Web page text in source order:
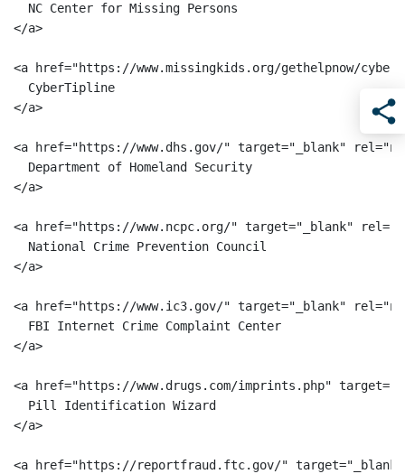
  NC Center for Missing Persons
</a>
<a href="https://www.missingkids.org/gethelpnow/
  CyberTipline
</a>
<a href="https://www.dhs.gov/" target="_blank"
  Department of Homeland Security
</a>
<a href="https://www.ncpc.org/" target="_blank"
  National Crime Prevention Council
</a>
<a href="https://www.ic3.gov/" target="_blank"
  FBI Internet Crime Complaint Center
</a>
<a href="https://www.drugs.com/imprints.php"
  Pill Identification Wizard
</a>
<a href="https://reportfraud.ftc.gov/"